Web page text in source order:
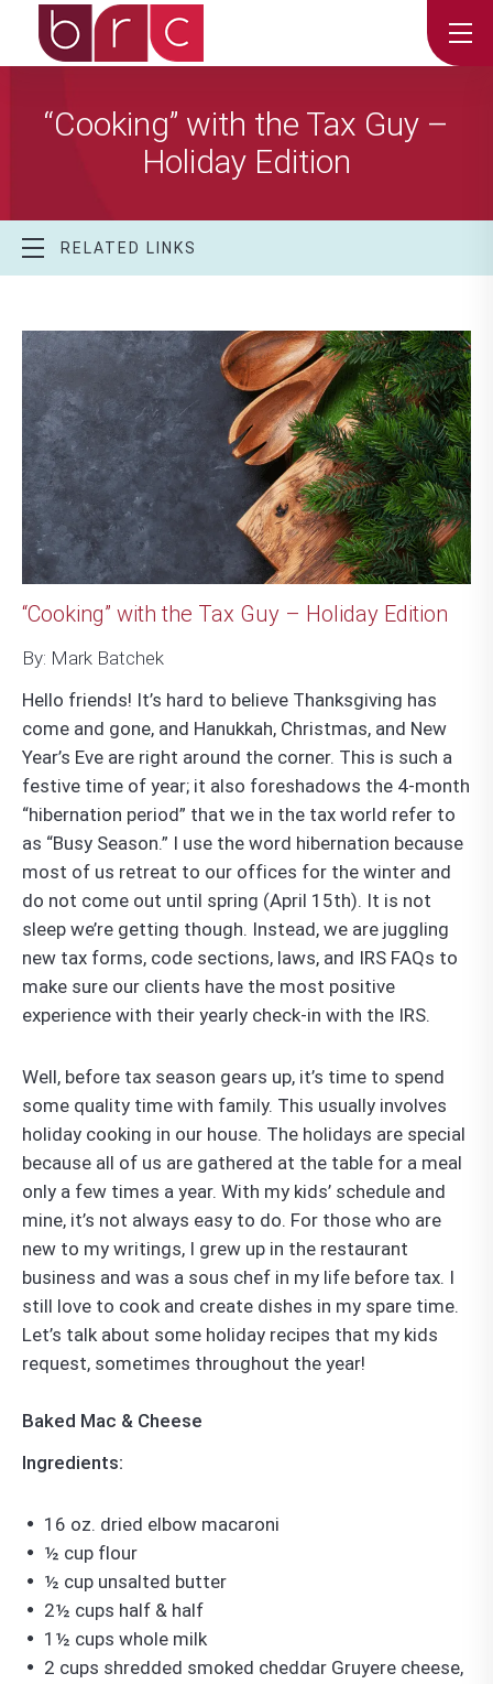
“Cooking” with the Tax Guy –
Holiday Edition
RELATED LINKS
“Cooking” with the Tax Guy – Holiday Edition
By: Mark Batchek
Hello friends! It’s hard to believe Thanksgiving has
come and gone, and Hanukkah, Christmas, and New
Year’s Eve are right around the corner. This is such a
festive time of year; it also foreshadows the 4-month
“hibernation period” that we in the tax world refer to
as “Busy Season.” I use the word hibernation because
most of us retreat to our offices for the winter and
do not come out until spring (April 15th). It is not
sleep we’re getting though. Instead, we are juggling
new tax forms, code sections, laws, and IRS FAQs to
make sure our clients have the most positive
experience with their yearly check-in with the IRS.
Well, before tax season gears up, it’s time to spend
some quality time with family. This usually involves
holiday cooking in our house. The holidays are special
because all of us are gathered at the table for a meal
only a few times a year. With my kids’ schedule and
mine, it’s not always easy to do. For those who are
new to my writings, I grew up in the restaurant
business and was a sous chef in my life before tax. I
still love to cook and create dishes in my spare time.
Let’s talk about some holiday recipes that my kids
request, sometimes throughout the year!
Baked Mac & Cheese
Ingredients:
16 oz. dried elbow macaroni
½ cup flour
½ cup unsalted butter
2½ cups half & half
1½ cups whole milk
2 cups shredded smoked cheddar Gruyere cheese,